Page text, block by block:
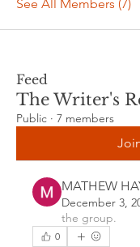
See All Members (7)
Feed
The Writer's
Public · 7 members
MATHEW
December 3,
the group.
0